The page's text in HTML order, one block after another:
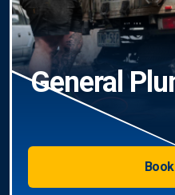
General